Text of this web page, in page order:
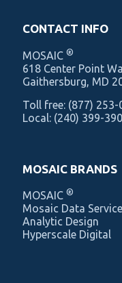
CONTACT INFO
MOSAIC ®
‍618 Center Point
Gaithersburg, MD
Toll free: (877) 253-
Local: (240) 399-
MOSAIC BRANDS
MOSAIC ®
Mosaic Data
Analytic Design
Hyperscale Digital